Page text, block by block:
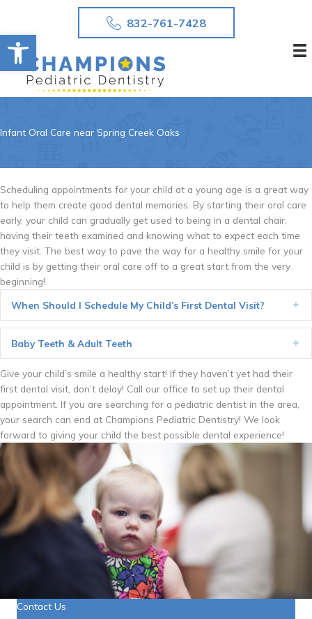
Open toolbar
content
832-761-7428
Infant Oral Care near Spring Creek Oaks
Scheduling appointments for your child at a young age is a great way
to help them create good dental memories. By starting their oral care
early, your child can gradually get used to being in a dental chair,
having their teeth examined and knowing what to expect each time
they visit. The best way to pave the way for a healthy smile for your
child is by getting their oral care off to a great start from the very
beginning!
When Should I Schedule My Child’s First Dental Visit?
Baby Teeth & Adult Teeth
Give your child’s smile a healthy start! If they haven’t yet had their
first dental visit, don’t delay! Call our office to set up their dental
appointment. If you are searching for a pediatric dentist in the area,
your search can end at Champions Pediatric Dentistry! We look
forward to giving your child the best possible dental experience!
Contact Us